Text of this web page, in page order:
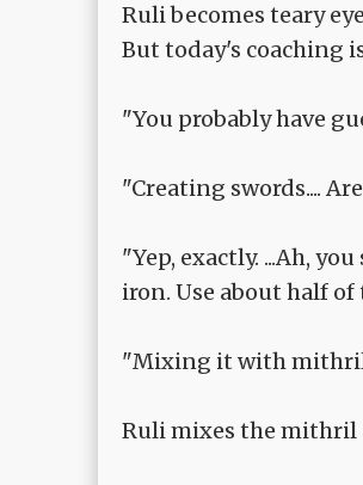
Ruli becomes teary
But today's coaching
"You probably have
"Creating swords....
"Yep, exactly. ...Ah,
iron. Use about half
"Mixing it with
Ruli mixes the mithril